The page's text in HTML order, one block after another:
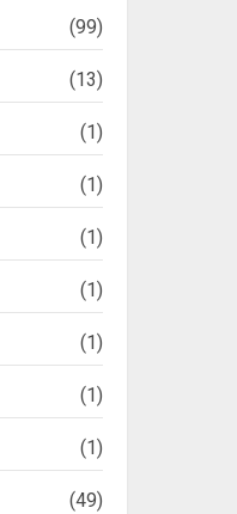
(99)
(13)
(1)
(1)
(1)
(1)
(1)
(1)
(1)
(49)